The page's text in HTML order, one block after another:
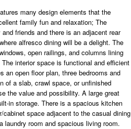
many design elements that the
family fun and relaxation; The
friends and there is an adjacent rear
alfresco dining will be a delight. The
open railings, and columns lining
interior space is functional and efficient
an open floor plan, three bedrooms and
of a slab, crawl space, or unfinished
the value and possibility. A large great
in storage. There is a spacious kitchen
space adjacent to the casual dining
laundry room and spacious living room.